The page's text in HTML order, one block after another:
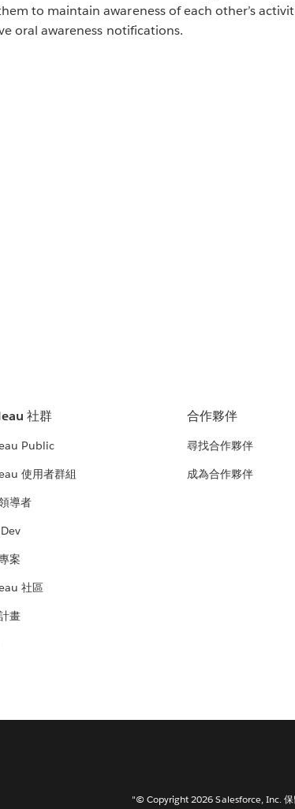
to maintain awareness of each other’s
oral awareness notifications.
社群
Public
使用者群組
導者
案
社區
畫
合作夥伴
尋找合作夥伴
成為合作夥伴
"© Copyright 2026 Salesforce, Inc. 保